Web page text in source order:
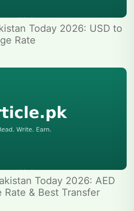
Today 2026: USD to
Rate
Today 2026: AED
Rate & Best Transfer